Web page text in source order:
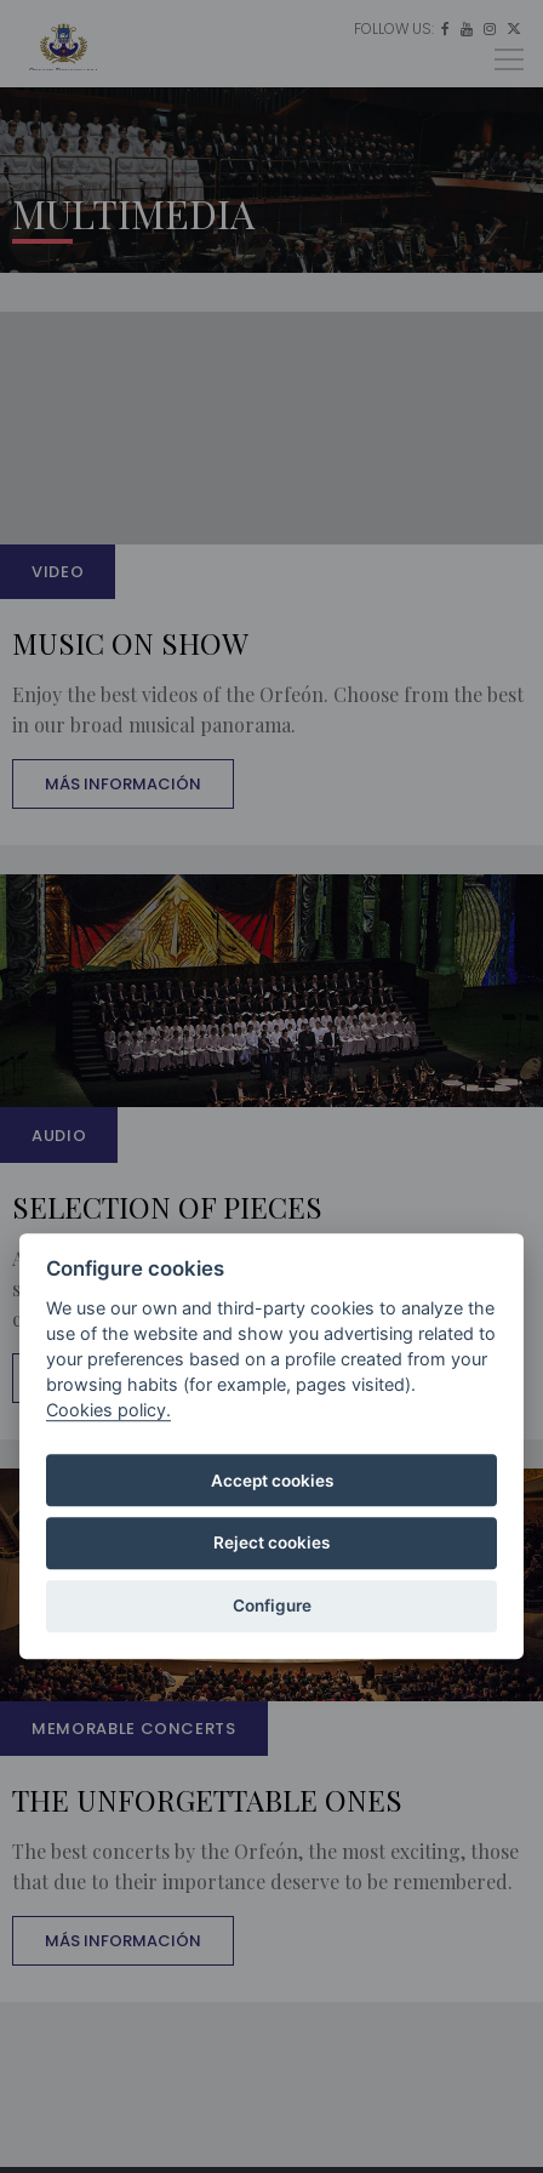
FOLLOW US:    ES
EU
EN
MULTIMEDIA
VIDEO
MUSIC ON SHOW
Enjoy the best videos of the Orfeón. Choose from the best
in our broad musical panorama.
MÁS INFORMACIÓN
AUDIO
SELECTION OF PIECES
A catalogue of the best audio material by the Orfeón. A
selection of the most outstanding recordings so you can
choose which you like the most.
MÁS INFORMACIÓN
MEMORABLE CONCERTS
THE UNFORGETTABLE ONES
The best concerts by the Orfeón, the most exciting, those
that due to their importance deserve to be remembered.
MÁS INFORMACIÓN
Configure cookies
We use our own and third-party cookies to analyze the
use of the website and show you advertising related to
your preferences based on a profile created from your
browsing habits (for example, pages visited).
Cookies policy.
Accept cookies
Reject cookies
Configure